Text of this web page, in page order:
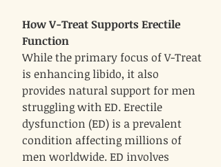
How V-Treat Supports Erectile
Function
While the primary focus of V-Treat
is enhancing libido, it also
provides natural support for men
struggling with ED. Erectile
dysfunction (ED) is a prevalent
condition affecting millions of
men worldwide. ED involves